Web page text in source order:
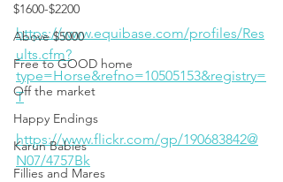
$1600-$2200
Above $5000
Free to GOOD home
Off the market
Happy Endings
Karun Babies
Fillies and Mares
https://www.equibase.com/profiles/Res
ults.cfm?
type=Horse&refno=10505153&registry=
T
https://www.flickr.com/gp/190683842@
N07/4757Bk